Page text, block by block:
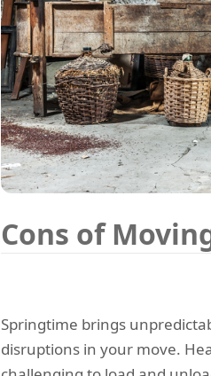
Cons of
Springtime brings
disruptions in your move.